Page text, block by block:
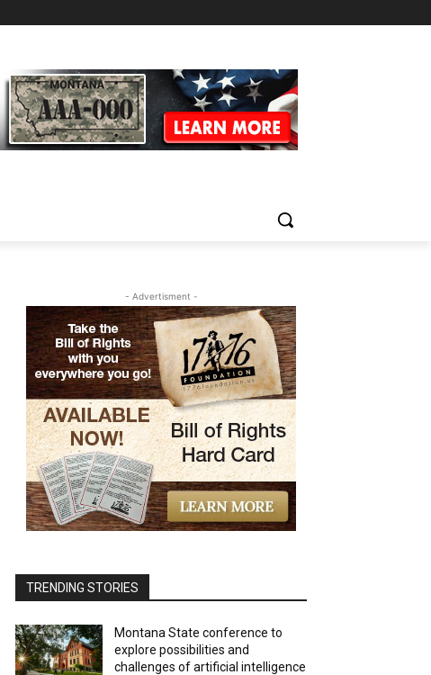
- Advertisment -
TRENDING STORIES
Montana State conference to
explore possibilities and
challenges of artificial intelligence